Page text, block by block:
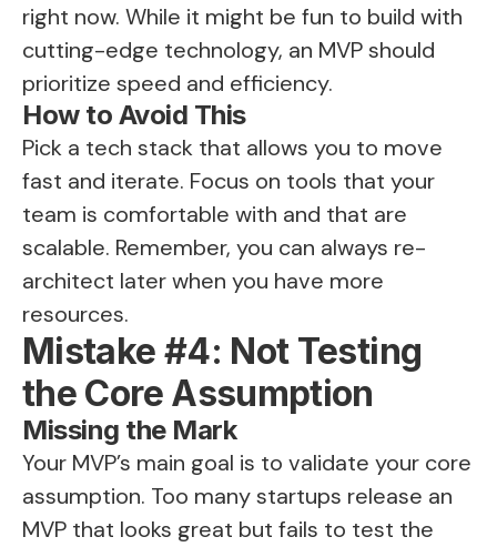
right now. While it might be fun to build with
cutting-edge technology, an MVP should
prioritize speed and efficiency.
How to Avoid This
Pick a tech stack that allows you to move
fast and iterate. Focus on tools that your
team is comfortable with and that are
scalable. Remember, you can always re-
architect later when you have more
resources.
Mistake #4: Not Testing
the Core Assumption
Missing the Mark
Your MVP’s main goal is to validate your core
assumption. Too many startups release an
MVP that looks great but fails to test the